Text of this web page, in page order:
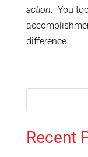
action. You
difference.
Recent